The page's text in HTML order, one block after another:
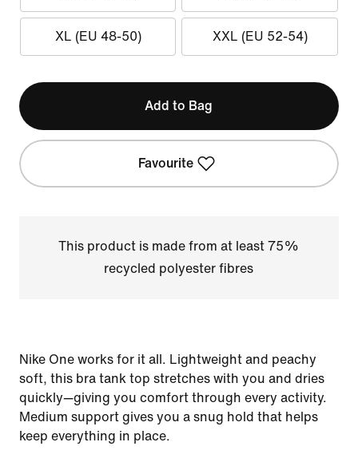
XL (EU 48-50) XXL (EU 52-54)
Add to Bag
Favourite
This product is made from at least 75%
recycled polyester fibres
Nike One works for it all. Lightweight and peachy
soft, this bra tank top stretches with you and dries
quickly—giving you comfort through every activity.
Medium support gives you a snug hold that helps
keep everything in place.